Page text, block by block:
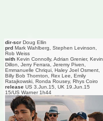
dir-scr Doug Ellin
prd Mark Wahlberg, Stephen Levinson,
Rob Weiss
with Kevin Connolly, Adrian Grenier, Kevin
Dillon, Jerry Ferrara, Jeremy Piven,
Emmanuelle Chriqui, Haley Joel Osment,
Billy Bob Thornton, Rex Lee, Emily
Ratajkowski, Ronda Rousey, Rhys Coiro
release US 3.Jun.15, UK 19.Jun.15
15/US Warner 1h44